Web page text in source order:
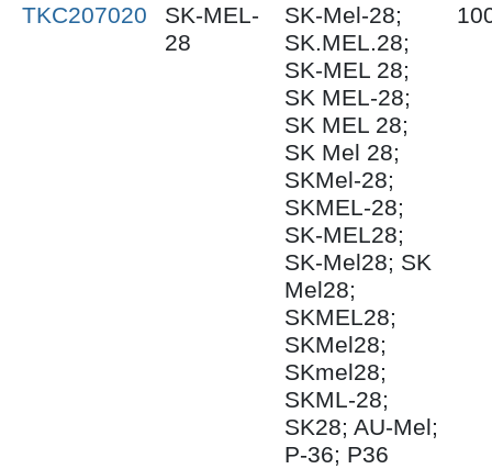
TKC207020
SK-MEL-
28
SK-Mel-28;
SK.MEL.28;
SK-MEL 28;
SK MEL-28;
SK MEL 28;
SK Mel 28;
SKMel-28;
SKMEL-28;
SK-MEL28;
SK-Mel28; SK
Mel28;
SKMEL28;
SKMel28;
SKmel28;
SKML-28;
SK28; AU-Mel;
P-36; P36